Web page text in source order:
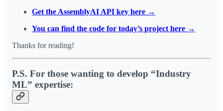
Get the AssemblyAI API key here →
You can find the code for today’s project here →
Thanks for reading!
P.S. For those wanting to develop “Industry
ML” expertise: